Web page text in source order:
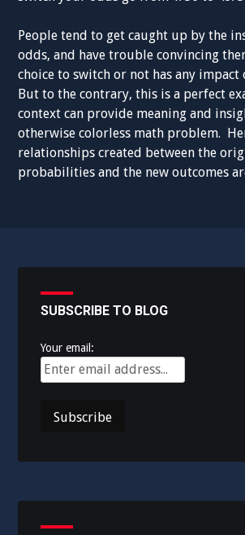
People tend to get caught up by the
odds, and have trouble convincing
choice to switch or not has any impact
But to the contrary, this is a perfect
context can provide meaning and
otherwise colorless math problem.
relationships created between the
probabilities and the new outcomes
SUBSCRIBE TO BLOG
Your email: